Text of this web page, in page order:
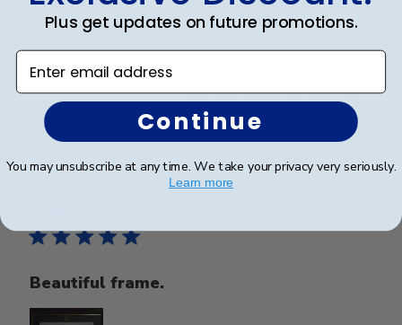
Beautiful frame. Arrived in excellent packaging and
perfect condition.
Was this review helpful?
0
Beautiful frame.
Plus get updates on future promotions.
Enter email address
Continue
You may unsubscribe at any time. We take your privacy very seriously.
Learn more